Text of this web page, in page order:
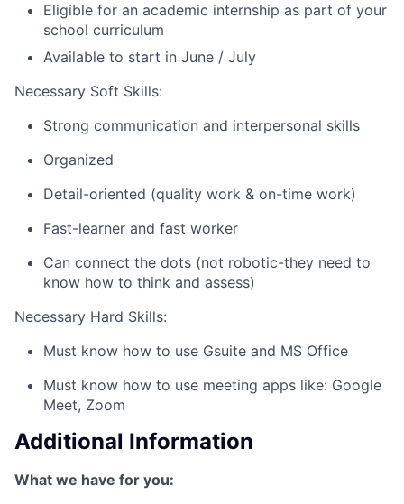
Eligible for an academic internship as part of your
school curriculum
Available to start in June / July
Necessary Soft Skills:
Strong communication and interpersonal skills
Organized
Detail-oriented (quality work & on-time work)
Fast-learner and fast worker
Can connect the dots (not robotic-they need to
know how to think and assess)
Necessary Hard Skills:
Must know how to use Gsuite and MS Office
Must know how to use meeting apps like: Google
Meet, Zoom
Additional Information
What we have for you: